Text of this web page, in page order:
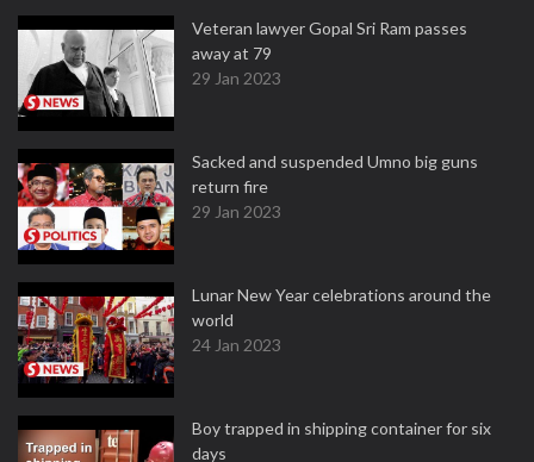
Veteran lawyer Gopal Sri Ram passes
away at 79
29 Jan 2023
Sacked and suspended Umno big guns
return fire
29 Jan 2023
Lunar New Year celebrations around the
world
24 Jan 2023
Boy trapped in shipping container for six
days